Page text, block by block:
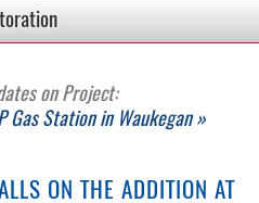
on Project:
Gas Station in Waukegan »
ON THE ADDITION AT